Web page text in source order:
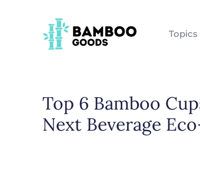
Topics
Top 6 Bamboo
Next Beverage